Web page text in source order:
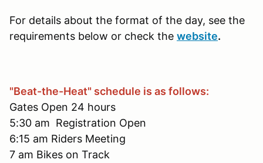
For details about the format of the day, see the
requirements below or check the website.
"Beat-the-Heat" schedule is as follows:
Gates Open 24 hours
5:30 am Registration Open
6:15 am Riders Meeting
7 am Bikes on Track